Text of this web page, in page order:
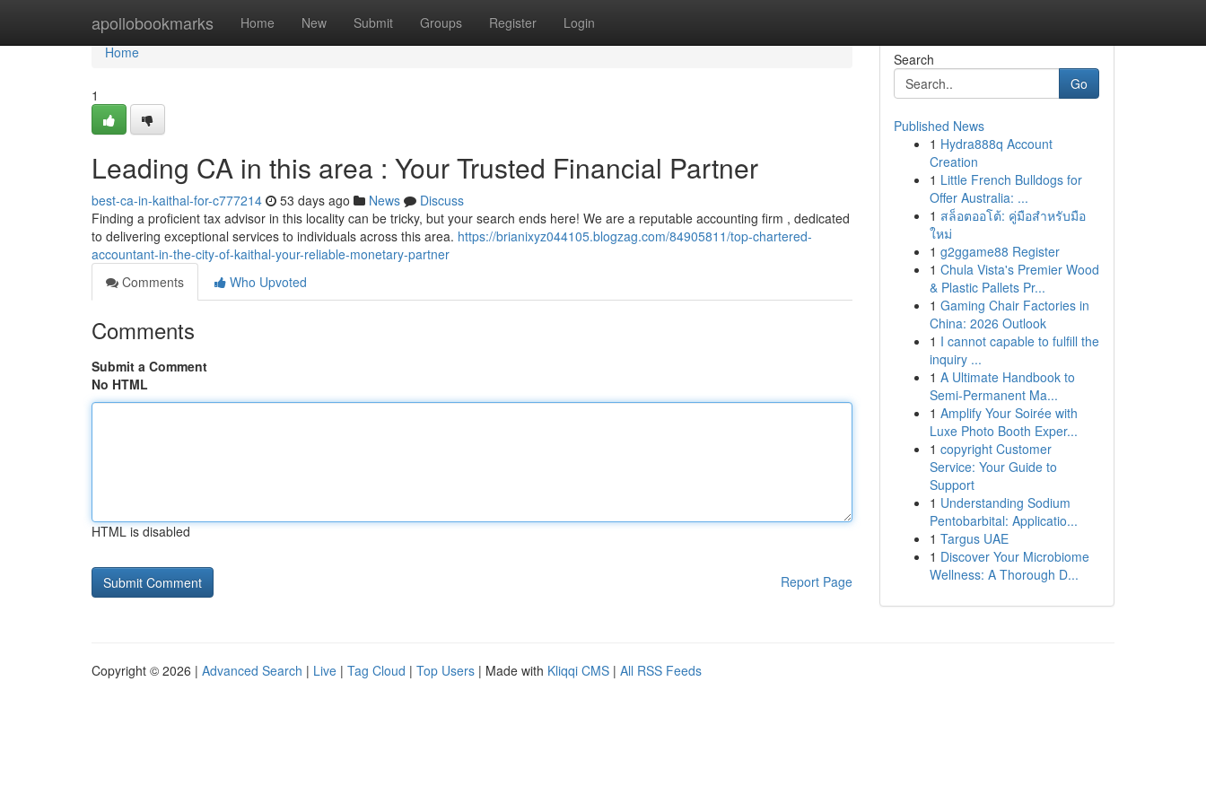
apollobookmarks Home New Submit Groups Register Login
Home
Home
1
Leading CA in this area : Your Trusted Financial Partner
best-ca-in-kaithal-for-c777214 53 days ago News
Discuss
Finding a proficient tax advisor in this locality can be tricky, but your search ends here! We are a reputable accounting firm , dedicated
to delivering exceptional services to individuals across this area. https://brianixyz044105.blogzag.com/84905811/top-chartered-
accountant-in-the-city-of-kaithal-your-reliable-monetary-partner
Comments
Who Upvoted
Comments
Submit a Comment
No HTML
HTML is disabled
Report Page
Search
Go
Published News
1 Hydra888q Account
Creation
1 Little French Bulldogs for
Offer Australia: ...
1 สล็อตออโต้: คู่มือสำหรับมือ
ใหม่
1 g2ggame88 Register
1 Chula Vista's Premier Wood
& Plastic Pallets Pr...
1 Gaming Chair Factories in
China: 2026 Outlook
1 I cannot capable to fulfill the
inquiry ...
1 A Ultimate Handbook to
Semi-Permanent Ma...
1 Amplify Your Soirée with
Luxe Photo Booth Exper...
1 copyright Customer
Service: Your Guide to
Support
1 Understanding Sodium
Pentobarbital: Applicatio...
1 Targus UAE
1 Discover Your Microbiome
Wellness: A Thorough D...
Copyright © 2026 | Advanced Search | Live | Tag Cloud | Top Users | Made with Kliqqi CMS | All RSS Feeds